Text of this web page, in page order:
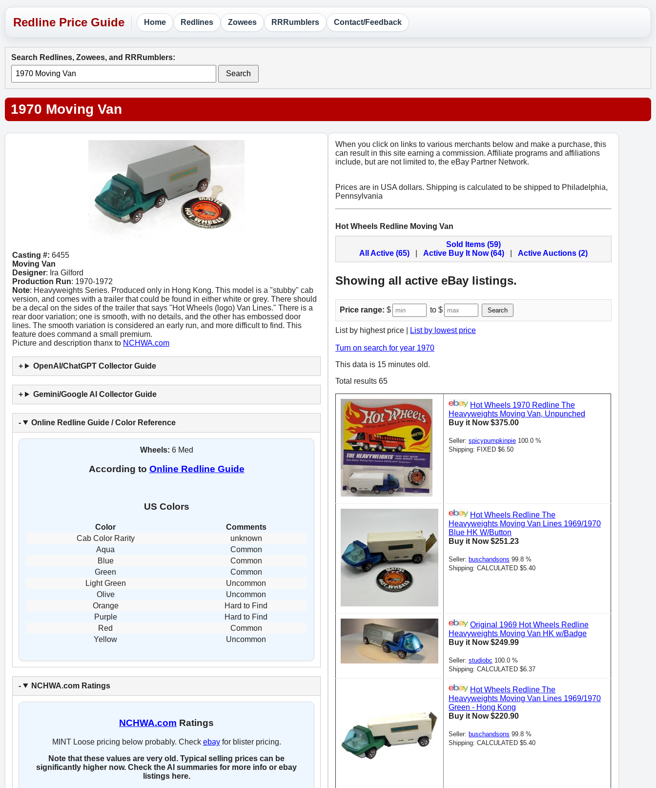
Home Redlines Zowees RRRumblers Contact/Feedback
Search Redlines, Zowees, and RRRumblers:
Search
1970 Moving Van
Casting #: 6455
Moving Van
Designer: Ira Gilford
Production Run: 1970-1972
Note: Heavyweights Series. Produced only in Hong Kong. This model is a "stubby" cab
version, and comes with a trailer that could be found in either white or grey. There should
be a decal on the sides of the trailer that says "Hot Wheels (logo) Van Lines." There is a
rear door variation; one is smooth, with no details, and the other has embossed door
lines. The smooth variation is considered an early run, and more difficult to find. This
feature does command a small premium.
Picture and description thanx to NCHWA.com
OpenAI/ChatGPT Collector Guide
Gemini/Google AI Collector Guide
Online Redline Guide / Color Reference
Wheels: 6 Med
According to Online Redline Guide
US Colors
Color
Comments
Cab Color Rarity
unknown
Aqua
Common
Blue
Common
Green
Common
Light Green
Uncommon
Olive
Uncommon
Orange
Hard to Find
Purple
Hard to Find
Red
Common
Yellow
Uncommon
NCHWA.com Ratings
NCHWA.com Ratings
MINT Loose pricing below probably. Check ebayfor blister pricing.
Note that these values are very old. Typical selling prices can be
significantly higher now. Check the AI summaries for more info or ebay
listings here.
When you click on links to various merchants below and make a purchase, this
can result in this site earning a commission. Affiliate programs and affiliations
include, but are not limited to, the eBay Partner Network.
Prices are in USA dollars. Shipping is calculated to be shipped to Philadelphia,
Pennsylvania
Hot Wheels Redline Moving Van
Sold Items (59)
All Active (65)
Active Buy It Now (64) Active Auctions (2)
Showing all active eBay listings.
Price range: $ to $ Search
List by highest price | List by lowest price
Turn on search for year 1970
This data is 15 minutes old.
Total results 65
Hot Wheels 1970 Redline The
Heavyweights Moving Van, Unpunched
Buy it Now $375.00
Seller: spicypumpkinpie 100.0 %
Shipping: FIXED $6.50
Hot Wheels Redline The
Heavyweights Moving Van Lines 1969/1970
Blue HK W/Button
Buy it Now $251.23
Seller: buschandsons 99.8 %
Shipping: CALCULATED $5.40
Original 1969 Hot Wheels Redline
Heavyweights Moving Van HK w/Badge
Buy it Now $249.99
Seller: studiobc 100.0 %
Shipping: CALCULATED $6.37
Hot Wheels Redline The
Heavyweights Moving Van Lines 1969/1970
Green - Hong Kong
Buy it Now $220.90
Seller: buschandsons 99.8 %
Shipping: CALCULATED $5.40